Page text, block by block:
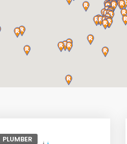
PLUMBER